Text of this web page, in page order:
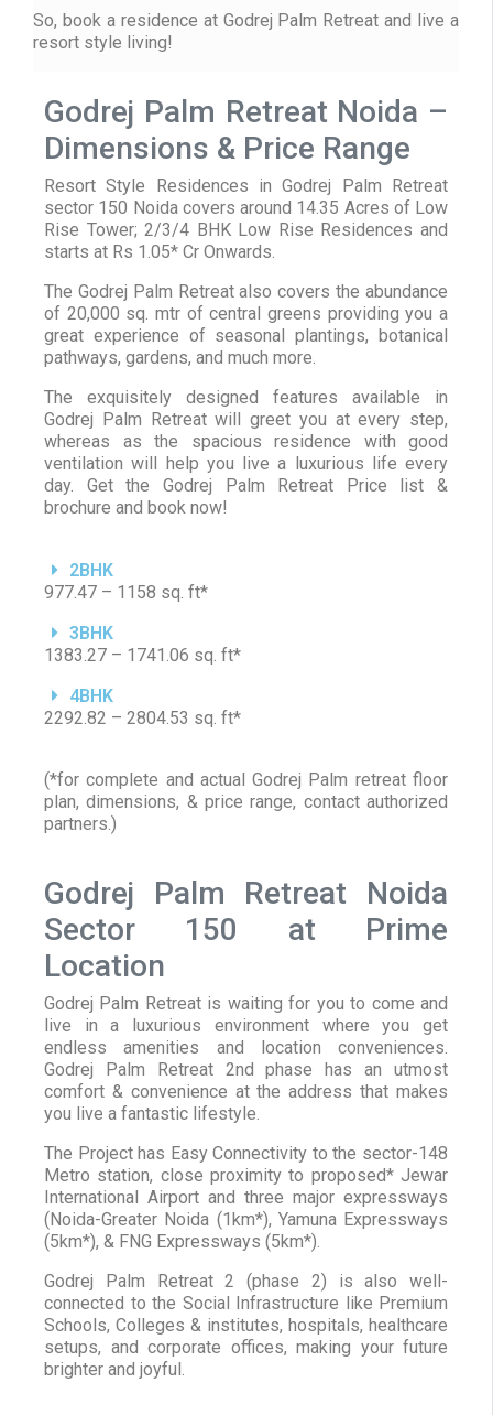
So, book a residence at Godrej Palm Retreat and live a
resort style living!
Godrej Palm Retreat Noida –
Dimensions & Price Range
Resort Style Residences in Godrej Palm Retreat
sector 150 Noida covers around 14.35 Acres of Low
Rise Tower; 2/3/4 BHK Low Rise Residences and
starts at Rs 1.05* Cr Onwards.
The Godrej Palm Retreat also covers the abundance
of 20,000 sq. mtr of central greens providing you a
great experience of seasonal plantings, botanical
pathways, gardens, and much more.
The exquisitely designed features available in
Godrej Palm Retreat will greet you at every step,
whereas as the spacious residence with good
ventilation will help you live a luxurious life every
day. Get the Godrej Palm Retreat Price list &
brochure and book now!
2BHK
977.47 – 1158 sq. ft*
3BHK
1383.27 – 1741.06 sq. ft*
4BHK
2292.82 – 2804.53 sq. ft*
(*for complete and actual Godrej Palm retreat floor
plan, dimensions, & price range, contact authorized
partners.)
Godrej Palm Retreat Noida
Sector 150 at Prime
Location
Godrej Palm Retreat is waiting for you to come and
live in a luxurious environment where you get
endless amenities and location conveniences.
Godrej Palm Retreat 2nd phase has an utmost
comfort & convenience at the address that makes
you live a fantastic lifestyle.
The Project has Easy Connectivity to the sector-148
Metro station, close proximity to proposed* Jewar
International Airport and three major expressways
(Noida-Greater Noida (1km*), Yamuna Expressways
(5km*), & FNG Expressways (5km*).
Godrej Palm Retreat 2 (phase 2) is also well-
connected to the Social Infrastructure like Premium
Schools, Colleges & institutes, hospitals, healthcare
setups, and corporate offices, making your future
brighter and joyful.